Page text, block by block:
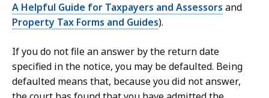
A Helpful Guide for Taxpayers and Assessors and
Property Tax Forms and Guides).
If you do not file an answer by the return date
specified in the notice, you may be defaulted. Being
defaulted means that, because you did not answer,